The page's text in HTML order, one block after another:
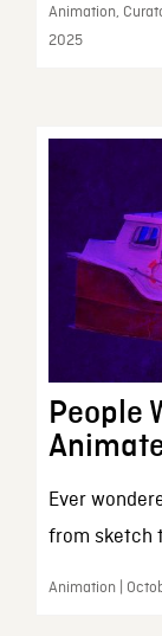
Animation,
2025
People
Ever
from sketch
Animation |